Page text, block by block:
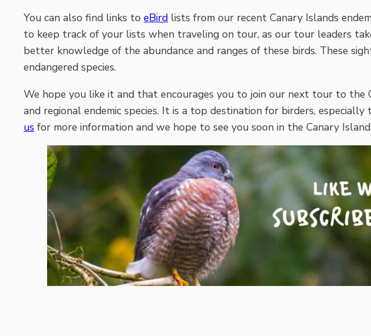
You can also find links to eBird lists from our recent Canary Islands
to keep track of your lists when traveling on tour, as our tour leaders
better knowledge of the abundance and ranges of these birds. These
endangered species.
We hope you like it and that encourages you to join our next tour to the
and regional endemic species. It is a top destination for birders,
us for more information and we hope to see you soon in the Canary